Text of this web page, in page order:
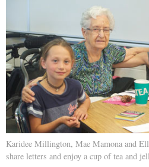
Karidee Millington, Mae Mamona and
share letters and enjoy a cup of tea and